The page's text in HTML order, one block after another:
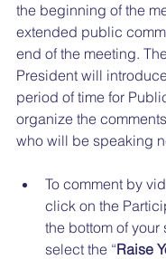
the beginning of the
extended public
end of the meeting.
President will
period of time for
organize the
who will be speaking
To comment by
click on the
the bottom of your
select the “Raise